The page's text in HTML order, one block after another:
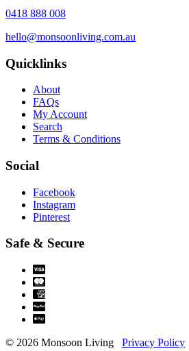
0418 888 008
hello@monsoonliving.com.au
Quicklinks
About
FAQs
My Account
Search
Terms & Conditions
Social
Facebook
Instagram
Pinterest
Safe & Secure
© 2026 Monsoon Living Privacy Policy